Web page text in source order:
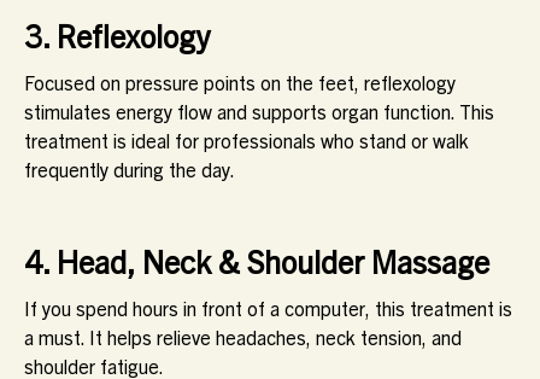
3. Reflexology
Focused on pressure points on the feet, reflexology
stimulates energy flow and supports organ function. This
treatment is ideal for professionals who stand or walk
frequently during the day.
4. Head, Neck & Shoulder Massage
If you spend hours in front of a computer, this treatment is
a must. It helps relieve headaches, neck tension, and
shoulder fatigue.